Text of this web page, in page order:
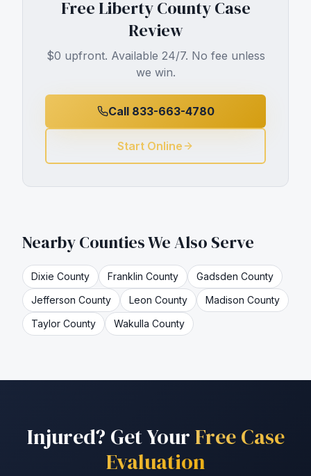
Free Liberty CountyCase
Review
$0 upfront. Available 24/7. No fee unless
we win.
Call 833-663-4780
Start Online
Nearby Counties We Also Serve
Dixie County Franklin County Gadsden County
Jefferson County Leon County Madison County
Taylor County Wakulla County
Injured? Get YourFree Case
Evaluation